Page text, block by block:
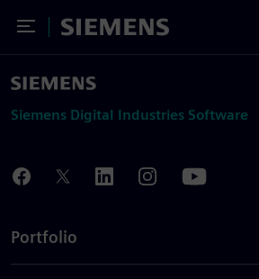
Toggle Menu
Siemens
Siemens Digital Industries Software
Portfolio